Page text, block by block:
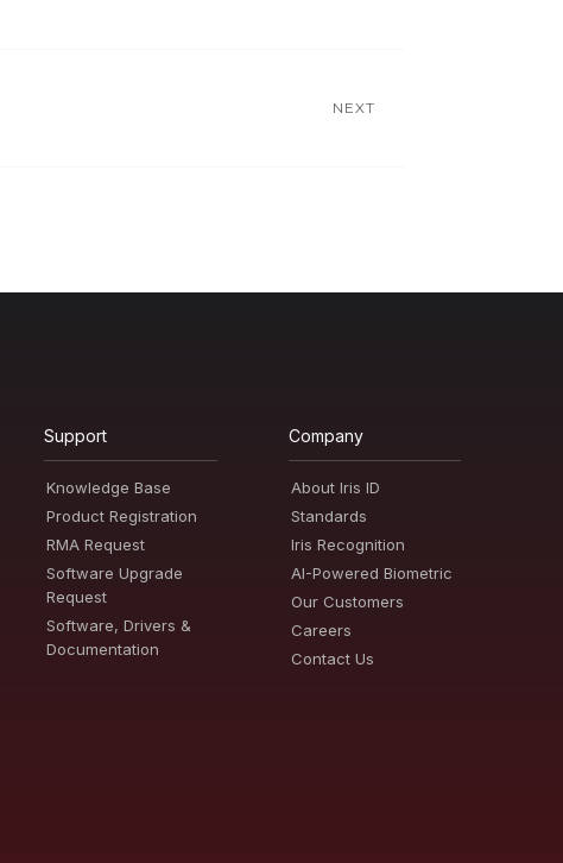
NEXT
Support
Knowledge Base
Product Registration
RMA Request
Software Upgrade
Request
Software, Drivers &
Documentation
Company
About Iris ID
Standards
Iris Recognition
AI-Powered Biometric
Our Customers
Careers
Contact Us